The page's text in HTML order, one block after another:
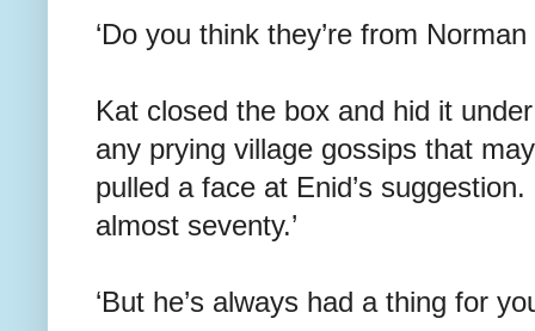
‘Do you think they’re from Norman
Kat closed the box and hid it
any prying village gossips that
pulled a face at Enid’s suggestion.
almost seventy.’
‘But he’s always had a thing for